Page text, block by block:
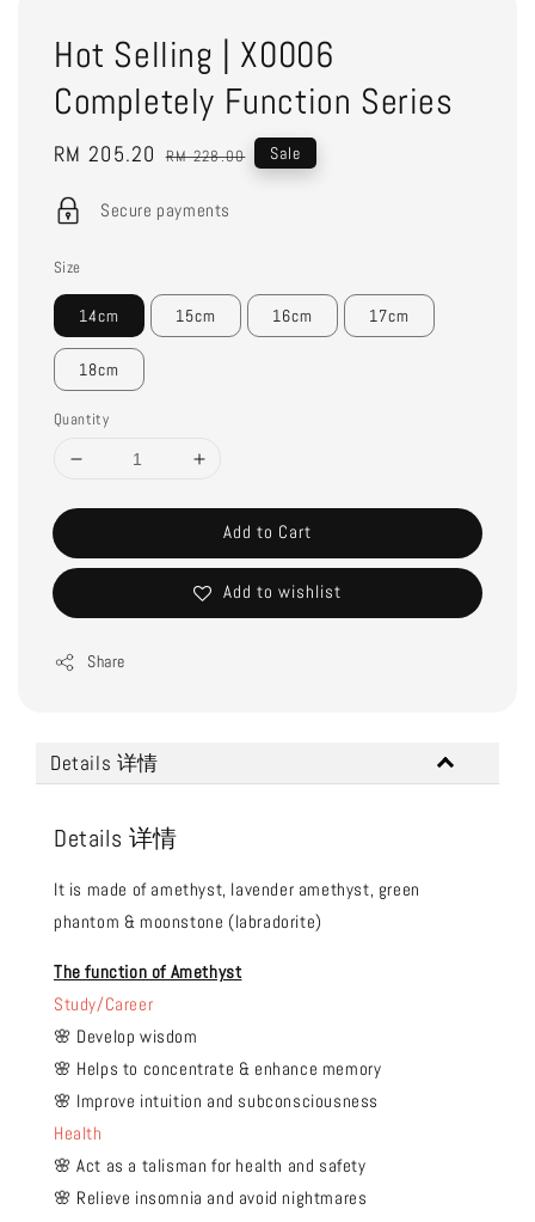
Hot Selling | X0006
Completely Function Series
Sale
RM 205.20 Regular
RM 228.00 Sale
Secure payments
Size
14cm 15cm 16cm 17cm
18cm
Quantity
Add to Cart
Add to wishlist
Share
Details 详情
Details 详情
It is made of amethyst, lavender amethyst, green
phantom & moonstone (labradorite)
The function of Amethyst
Study/Career
🌸 Develop wisdom
🌸 Helps to concentrate & enhance memory
🌸 Improve intuition and subconsciousness
Health
🌸 Act as a talisman for health and safety
🌸 Relieve insomnia and avoid nightmares